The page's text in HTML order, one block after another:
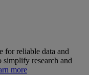
for reliable data and
research and
more